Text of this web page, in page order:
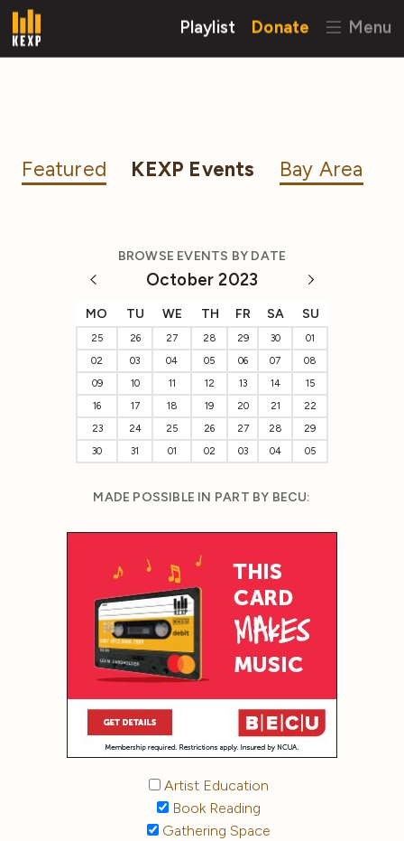
Playlist Donate Menu
Featured KEXP Events Bay Area
BROWSE EVENTS BY DATE
October 2023
MO TU WE TH FR SA SU
25 26 27 28 29 30
01
02
03 04 05 06 07
08
09
10 11 12 13 14
15
16
17 18 19 20 21
22
23
24 25 26 27 28
29
30
31 01 02 03 04 05
MADE POSSIBLE IN PART BY BECU:
Artist Education
Book Reading
Gathering Space